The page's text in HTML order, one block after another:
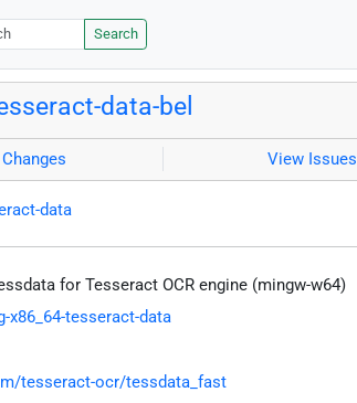
Search
data-bel
View Issues
data
for Tesseract OCR engine (mingw-w64)
x86_64-tesseract-data
tesseract-ocr/tessdata_fast